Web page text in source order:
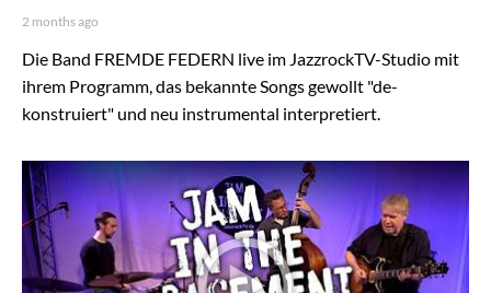
2 months ago
Die Band FREMDE FEDERN live im JazzrockTV-Studio mit
ihrem Programm, das bekannte Songs gewollt "de-
konstruiert" und neu instrumental interpretiert.